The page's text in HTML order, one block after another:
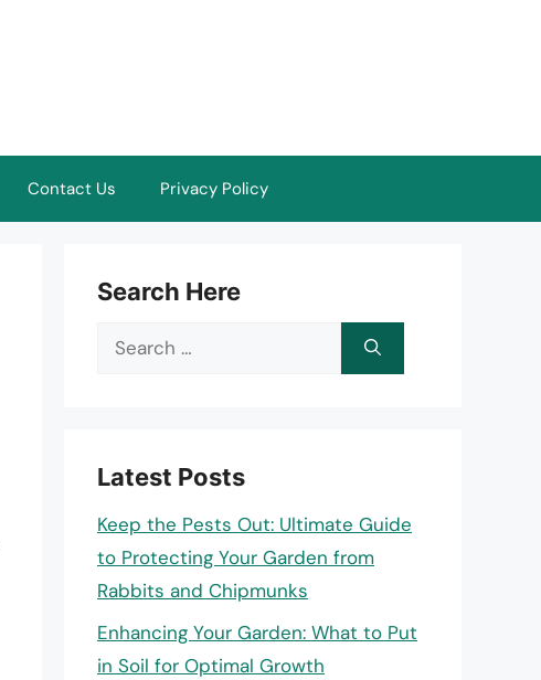
Contact Us Privacy Policy
Search Here
Search
Latest Posts
Keep the Pests Out: Ultimate Guide
to Protecting Your Garden from
Rabbits and Chipmunks
Enhancing Your Garden: What to Put
in Soil for Optimal Growth